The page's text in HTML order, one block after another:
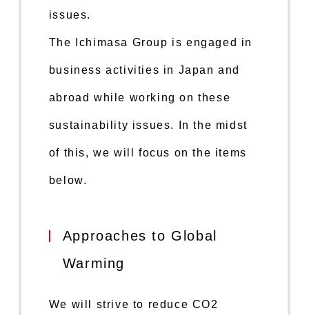
issues.
The Ichimasa Group is engaged in
business activities in Japan and
abroad while working on these
sustainability issues. In the midst
of this, we will focus on the items
below.
Approaches to Global
Warming
We will strive to reduce CO2